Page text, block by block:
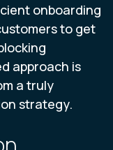
onboarding
to get
approach is
a truly
strategy.